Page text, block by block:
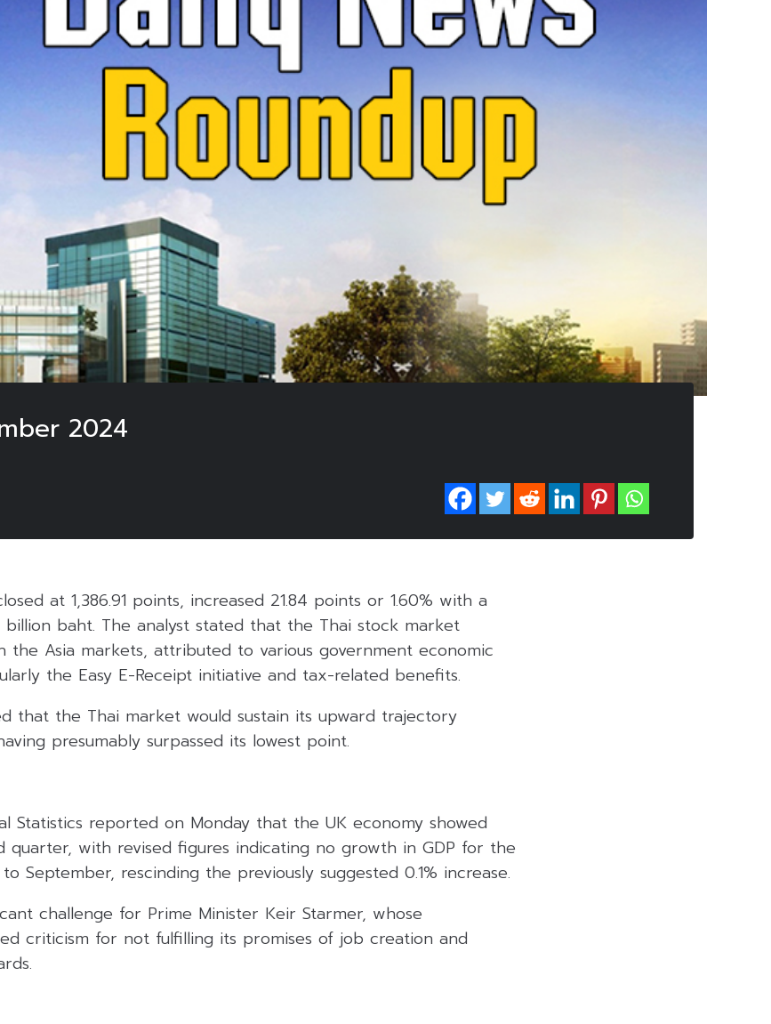
2024
at 1,386.91 points, increased 21.84 points or 1.60% with a
baht. The analyst stated that the Thai stock market
the Asia markets, attributed to various government economic
the Easy E-Receipt initiative and tax-related benefits.
that the Thai market would sustain its upward trajectory
presumably surpassed its lowest point.
Statistics reported on Monday that the UK economy showed
quarter, with revised figures indicating no growth in GDP for the
September, rescinding the previously suggested 0.1% increase.
challenge for Prime Minister Keir Starmer, whose
criticism for not fulfilling its promises of job creation and